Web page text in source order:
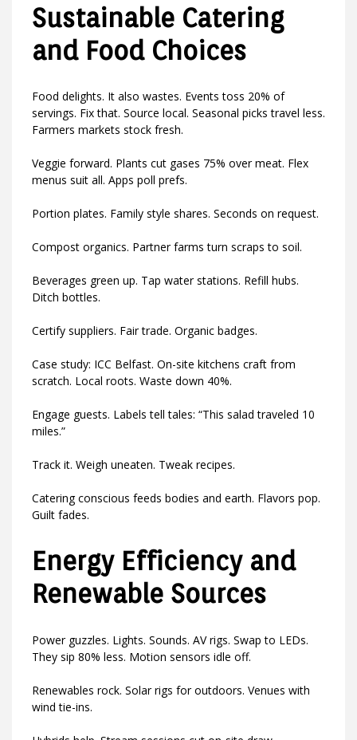
Sustainable Catering
and Food Choices
Food delights. It also wastes. Events toss 20% of
servings. Fix that. Source local. Seasonal picks travel less.
Farmers markets stock fresh.
Veggie forward. Plants cut gases 75% over meat. Flex
menus suit all. Apps poll prefs.
Portion plates. Family style shares. Seconds on request.
Compost organics. Partner farms turn scraps to soil.
Beverages green up. Tap water stations. Refill hubs.
Ditch bottles.
Certify suppliers. Fair trade. Organic badges.
Case study: ICC Belfast. On-site kitchens craft from
scratch. Local roots. Waste down 40%.
Engage guests. Labels tell tales: “This salad traveled 10
miles.”
Track it. Weigh uneaten. Tweak recipes.
Catering conscious feeds bodies and earth. Flavors pop.
Guilt fades.
Energy Efficiency and
Renewable Sources
Power guzzles. Lights. Sounds. AV rigs. Swap to LEDs.
They sip 80% less. Motion sensors idle off.
Renewables rock. Solar rigs for outdoors. Venues with
wind tie-ins.